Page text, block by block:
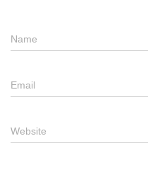
Name
Email
Website